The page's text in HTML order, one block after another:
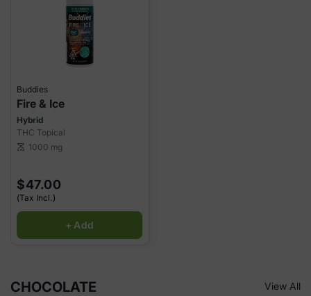
Buddies
Fire & Ice
Hybrid
THC Topical
scale 1000 mg
$47.00
(Tax Incl.)
+ Add
CHOCOLATE
View All